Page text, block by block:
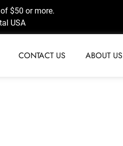
$50 or more.
USA
CONTACT US ABOUT US